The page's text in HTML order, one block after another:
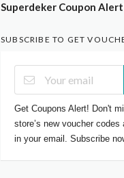
Superdeker Coupon
SUBSCRIBE TO GET
Get Coupons Alert! Don't
store’s new voucher codes
in your email. Subscribe